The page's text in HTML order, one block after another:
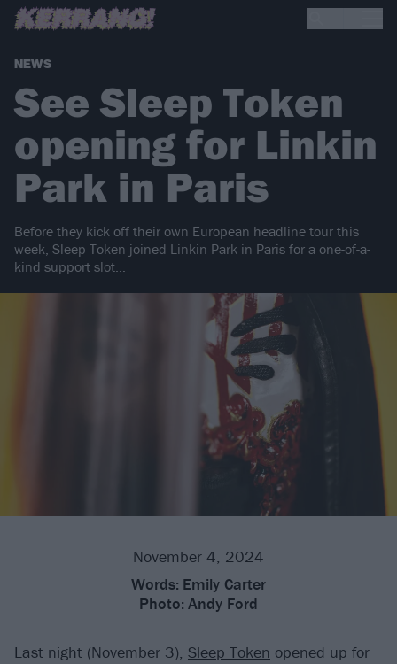
NEWS
See Sleep Token
opening for Linkin
Park in Paris
Before they kick off their own European headline tour this
week, Sleep Token joined Linkin Park in Paris for a one-of-a-
kind support slot…
November 4, 2024
Words: Emily Carter
Photo: Andy Ford
Last night (November 3), Sleep Token opened up for